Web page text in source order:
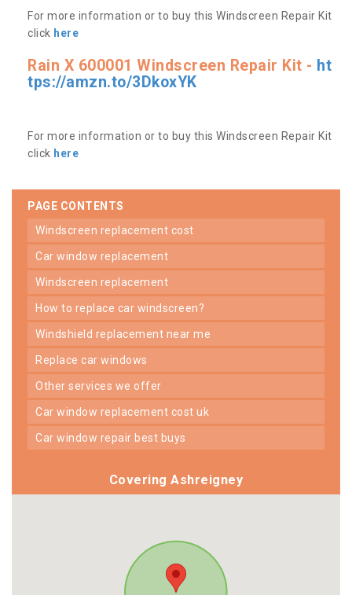
For more information or to buy this Windscreen Repair Kit
click here
Rain X 600001 Windscreen Repair Kit - ht
tps://amzn.to/3DkoxYK
For more information or to buy this Windscreen Repair Kit
click here
PAGE CONTENTS
windscreen replacement cost
car window replacement
windscreen replacement
how to replace car windscreen?
windshield replacement near me
replace car windows
other services we offer
car window replacement cost uk
car window repair best buys
Covering Ashreigney